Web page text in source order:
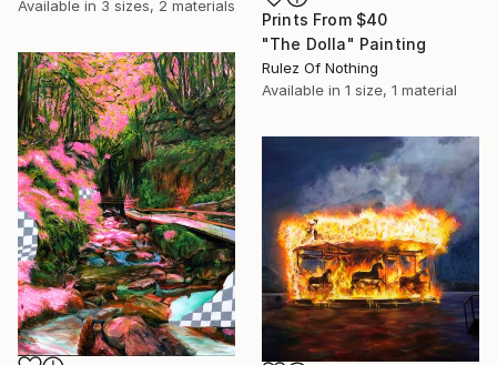
Available in 3 sizes, 2 materials
Prints From $40
"The Dolla" Painting
Rulez Of Nothing
Available in 1 size, 1 material